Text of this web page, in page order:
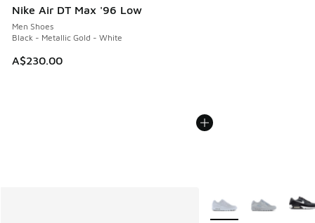
Nike Air DT Max '96 Low
Men Shoes
Black - Metallic Gold - White
A$230.00
More Colors Available